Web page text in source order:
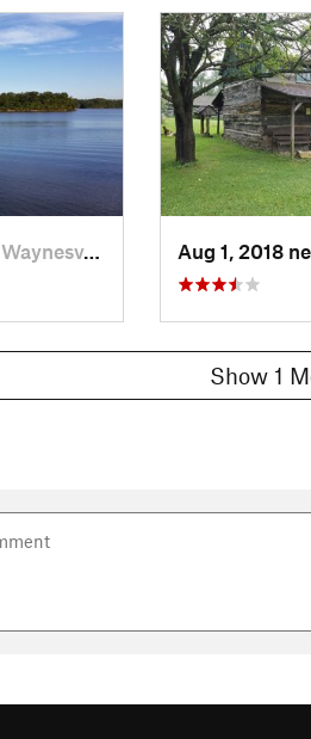
Waynesv…, OH Aug 1, 2018
Show 1